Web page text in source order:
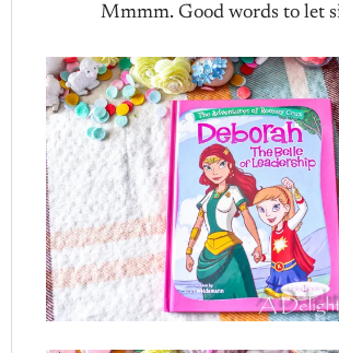
Mmmm. Good words to let